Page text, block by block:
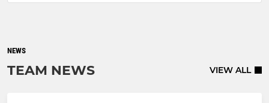
NEWS
TEAM NEWS VIEW ALL